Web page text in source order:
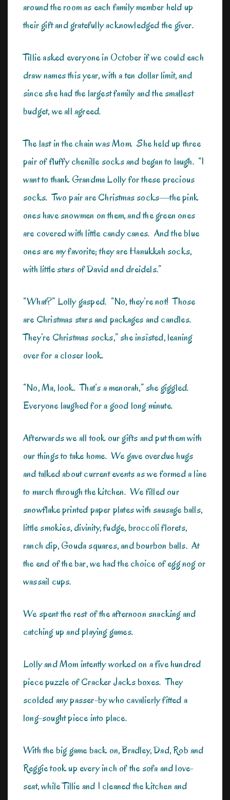
around the room as each family member held up
their gift and gratefully acknowledged the giver.
Tillie asked everyone in October if we could each
draw names this year, with a ten dollar limit, and
since she had the largest family and the smallest
budget, we all agreed.
The last in the chain was Mom. She held up three
pair of fluffy chenille socks and began to laugh. “I
want to thank Grandma Lolly for these precious
socks. Two pair are Christmas socks—the pink
ones have snowmen on them, and the green ones
are covered with little candy canes. And the blue
ones are my favorite; they are Hanukkah socks,
with little stars of David and dreidels.”
“What?” Lolly gasped. “No, they’re not! Those
are Christmas stars and packages and candles.
They’re Christmas socks,” she insisted, leaning
over for a closer look.
“No, Ma, look. That’s a menorah,” she giggled.
Everyone laughed for a good long minute.
Afterwards we all took our gifts and put them with
our things to take home. We gave overdue hugs
and talked about current events as we formed a line
to march through the kitchen. We filled our
snowflake printed paper plates with sausage balls,
little smokies, divinity, fudge, broccoli florets,
ranch dip, Gouda squares, and bourbon balls. At
the end of the bar, we had the choice of egg nog or
wassail cups.
We spent the rest of the afternoon snacking and
catching up and playing games.
Lolly and Mom intently worked on a five hundred
piece puzzle of Cracker Jacks boxes. They
scolded any passer-by who cavalierly fitted a
long-sought piece into place.
With the big game back on, Bradley, Dad, Rob and
Reggie took up every inch of the sofa and love-
seat, while Tillie and I cleaned the kitchen and